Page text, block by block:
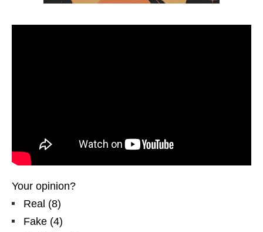
Your opinion?
Real (8)
Fake (4)